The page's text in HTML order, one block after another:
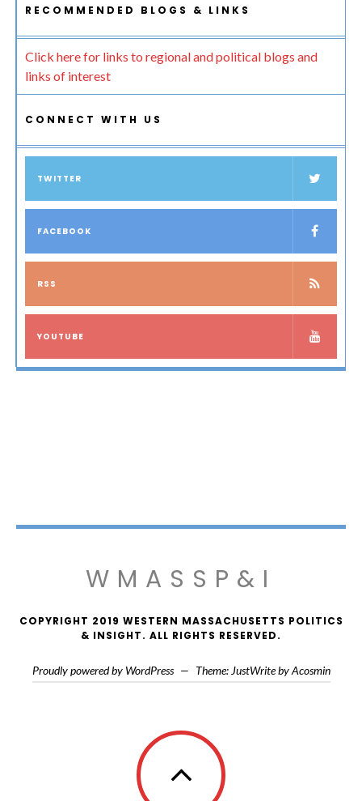
RECOMMENDED BLOGS & LINKS
Click here for links to regional and political blogs and
links of interest
CONNECT WITH US
TWITTER
FACEBOOK
RSS
YOUTUBE
WMASSP&I
COPYRIGHT 2019 WESTERN MASSACHUSETTS POLITICS
& INSIGHT. ALL RIGHTS RESERVED.
Proudly powered by WordPress — Theme: JustWrite by Acosmin